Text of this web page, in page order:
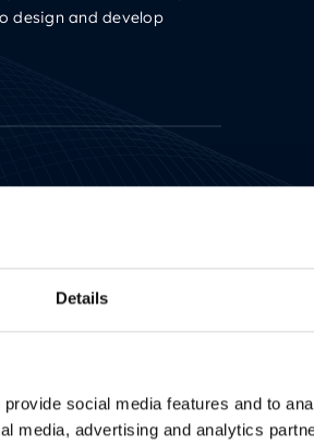
Details
social media features and to
media, advertising and analytics
design and develop
issues.